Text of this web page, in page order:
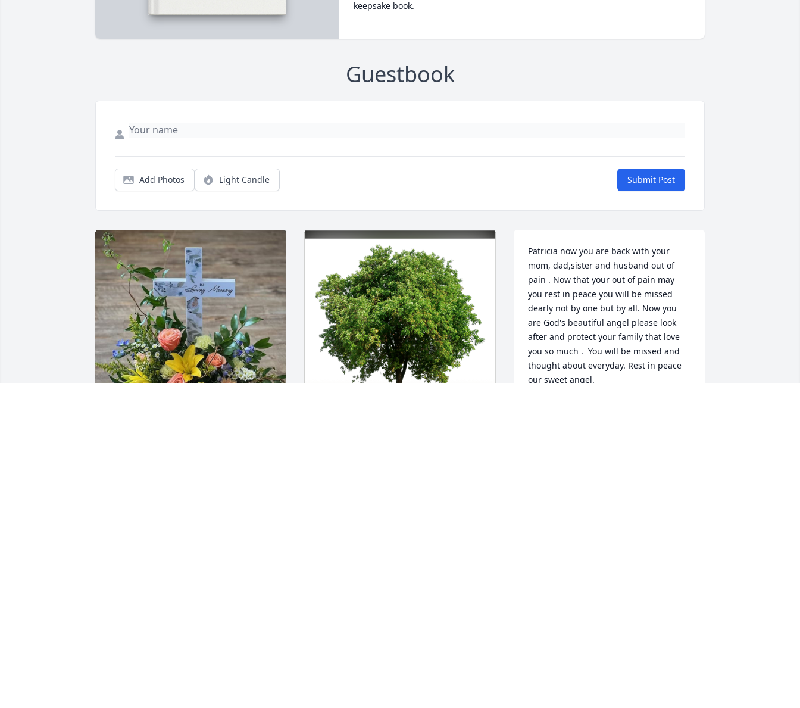
keepsake book.
Guestbook
Add Photos Light Candle Submit Post
Patricia now you are back with your
mom, dad,sister and husband out of
pain . Now that your out of pain may
you rest in peace you will be missed
dearly not by one but by all. Now you
are God's beautiful angel please look
after and protect your family that love
you so much .  You will be missed and
thought about everyday. Rest in peace
our sweet angel.